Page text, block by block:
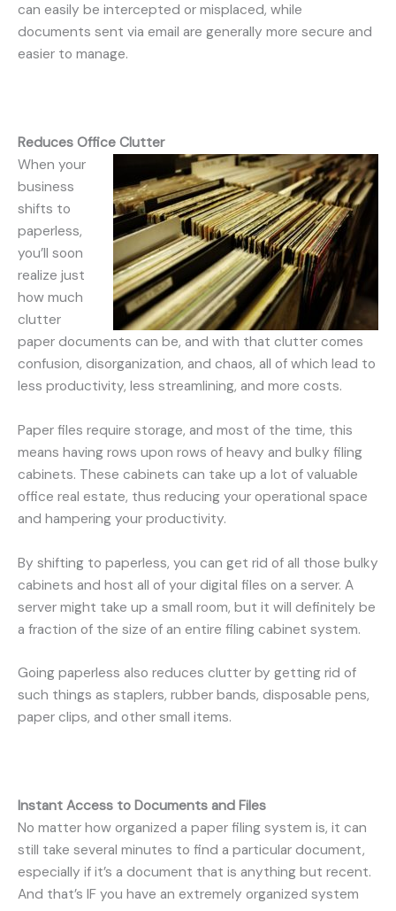
can easily be intercepted or misplaced, while
documents sent via email are generally more secure and
easier to manage.
Reduces Office Clutter
When your
business
shifts to
paperless,
you’ll soon
realize just
how much
clutter
paper documents can be, and with that clutter comes
confusion, disorganization, and chaos, all of which lead to
less productivity, less streamlining, and more costs.
Paper files require storage, and most of the time, this
means having rows upon rows of heavy and bulky filing
cabinets. These cabinets can take up a lot of valuable
office real estate, thus reducing your operational space
and hampering your productivity.
By shifting to paperless, you can get rid of all those bulky
cabinets and host all of your digital files on a server. A
server might take up a small room, but it will definitely be
a fraction of the size of an entire filing cabinet system.
Going paperless also reduces clutter by getting rid of
such things as staplers, rubber bands, disposable pens,
paper clips, and other small items.
Instant Access to Documents and Files
No matter how organized a paper filing system is, it can
still take several minutes to find a particular document,
especially if it’s a document that is anything but recent.
And that’s IF you have an extremely organized system